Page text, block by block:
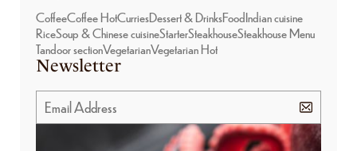
CoffeeCoffee HotCurriesDessert & DrinksFoodIndian cuisine
RiceSoup & Chinese cuisineStarterSteakhouseSteakhouse Menu
Tandoor sectionVegetarianVegetarian Hot
Newsletter